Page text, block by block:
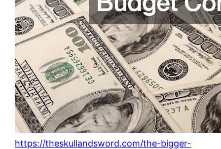
https://theskullandsword.com/the-bigger-